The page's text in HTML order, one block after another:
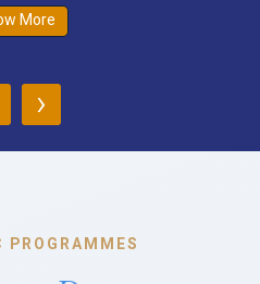
More
›
PROGRAMMES